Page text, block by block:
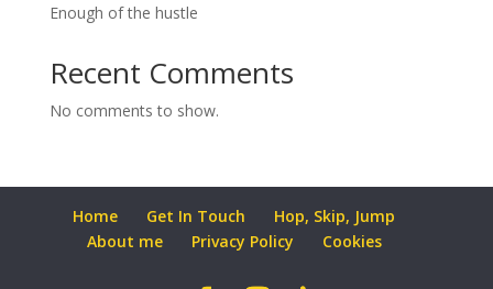
Enough of the hustle
Recent Comments
No comments to show.
Home Get In Touch
Hop, Skip, Jump
About me
Privacy Policy Cookies